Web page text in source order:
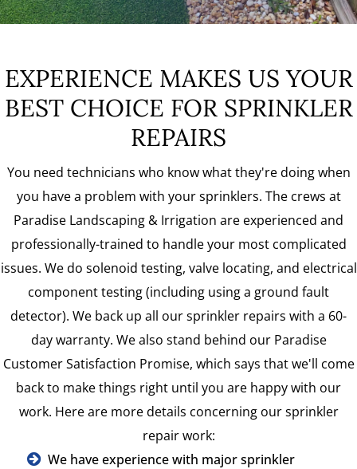
EXPERIENCE MAKES US YOUR
BEST CHOICE FOR SPRINKLER
REPAIRS
You need technicians who know what they're doing when
you have a problem with your sprinklers. The crews at
Paradise Landscaping & Irrigation are experienced and
professionally-trained to handle your most complicated
issues. We do solenoid testing, valve locating, and electrical
component testing (including using a ground fault
detector). We back up all our sprinkler repairs with a 60-
day warranty. We also stand behind our Paradise
Customer Satisfaction Promise, which says that we'll come
back to make things right until you are happy with our
work. Here are more details concerning our sprinkler
repair work:
We have experience with major sprinkler